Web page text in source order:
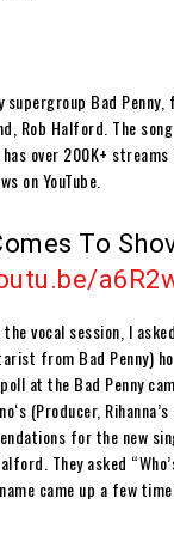
supergroup Bad Penny,
Rob Halford . The
over 200K+
on YouTube.
To
vocal session, I asked
from Bad Penny)
at the Bad Penny
‘s (Producer,
for the new
. They asked
came up a few